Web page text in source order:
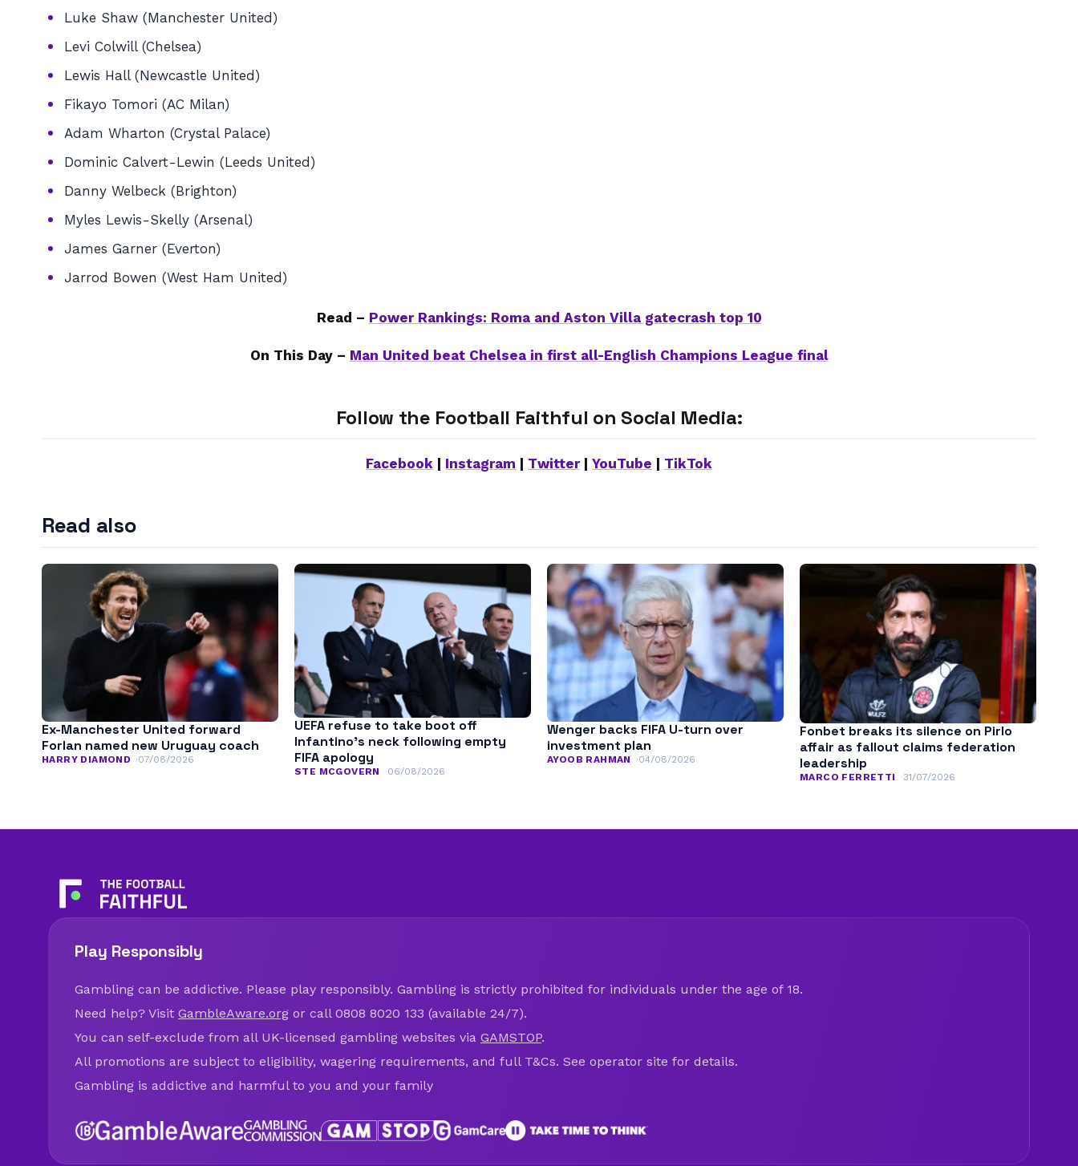
Luke Shaw (Manchester United)
Levi Colwill (Chelsea)
Lewis Hall (Newcastle United)
Fikayo Tomori (AC Milan)
Adam Wharton (Crystal Palace)
Dominic Calvert-Lewin (Leeds United)
Danny Welbeck (Brighton)
Myles Lewis-Skelly (Arsenal)
James Garner (Everton)
Jarrod Bowen (West Ham United)
Read – Power Rankings: Roma and Aston Villa gatecrash top 10
On This Day – Man United beat Chelsea in first all-English Champions League final
Follow the Football Faithful on Social Media:
Facebook Instagram Twitter| YouTube TikTok
Read also
Ex-Manchester United forward
Forlan named new Uruguay coach
HARRY DIAMOND 07/08/2026
UEFA refuse to take boot off
Infantino’s neck following empty
FIFA apology
STE MCGOVERN 06/08/2026
Wenger backs FIFA U-turn over
investment plan
AYOOB RAHMAN 04/08/2026
Fonbet breaks its silence on Pirlo
affair as fallout claims federation
leadership
MARCO FERRETTI 31/07/2026
Play Responsibly
Gambling can be addictive. Please play responsibly. Gambling is strictly prohibited for individuals under the age of 18.
Need help? Visit GambleAware.org or call 0808 8020 133 (available 24/7).
You can self-exclude from all UK-licensed gambling websites via GAMSTOP.
All promotions are subject to eligibility, wagering requirements, and full T&Cs. See operator site for details.
Gambling is addictive and harmful to you and your family